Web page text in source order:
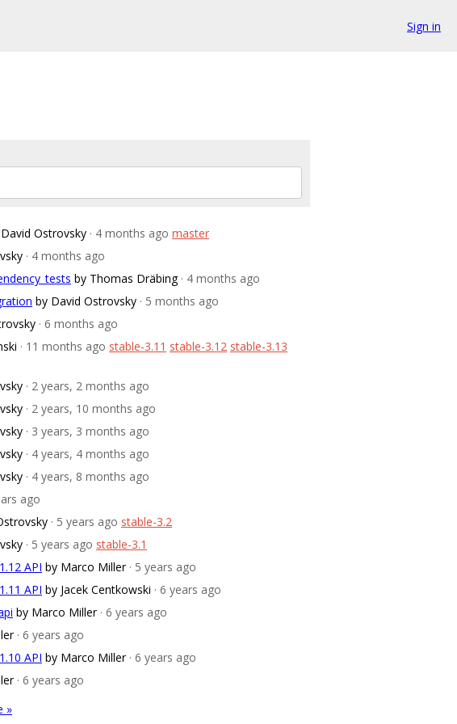
Sign in
Ostrovsky · 4 months ago master
· 4 months ago
by Thomas Dräbing · 4 months ago
by David Ostrovsky · 5 months ago
· 6 months ago
· 11 months ago stable-3.11 stable-3.12 stable-3.13
· 2 years, 2 months ago
· 2 years, 10 months ago
· 3 years, 3 months ago
· 4 years, 4 months ago
· 4 years, 8 months ago
ago
· 5 years ago stable-3.2
· 5 years ago stable-3.1
API by Marco Miller · 5 years ago
API by Jacek Centkowski · 6 years ago
by Marco Miller · 6 years ago
· 6 years ago
API by Marco Miller · 6 years ago
· 6 years ago
»